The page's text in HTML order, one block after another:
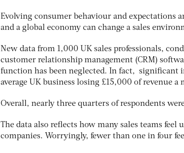
Evolving consumer behaviour and expectations
and a global economy can change a sales
New data from 1,000 UK sales professionals,
customer relationship management (CRM)
function has been neglected. In fact, significant
average UK business losing £15,000 of revenue a
Overall, nearly three quarters of respondents
The data also reflects how many sales teams
companies. Worryingly, fewer than one in four